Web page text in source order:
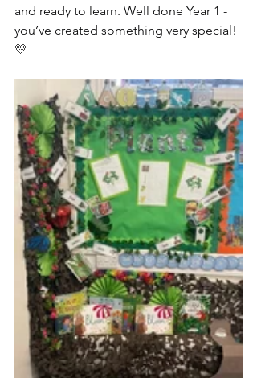
and ready to learn. Well done Year 1 -
you’ve created something very special!
💛